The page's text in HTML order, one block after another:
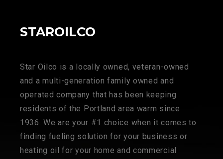
STAROILCO
Star Oilco is a locally owned, veteran-owned
and a multi-generation family owned and
operated company that has been keeping
residents of the Portland area warm since
1936. We are your #1 choice when it comes to
finding fueling solution for your business or
heating oil for your home and commercial